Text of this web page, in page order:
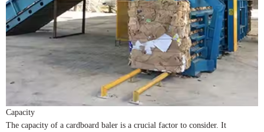
Capacity
The capacity of a cardboard baler is a crucial factor to consider. It